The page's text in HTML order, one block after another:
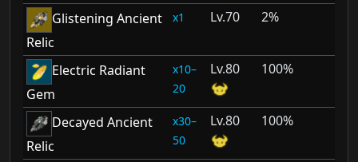
Glistening Ancient
Relic
1 70 2%
Electric Radiant
Gem
10–
20
80 100%
Decayed Ancient
Relic
30–
50
80 100%